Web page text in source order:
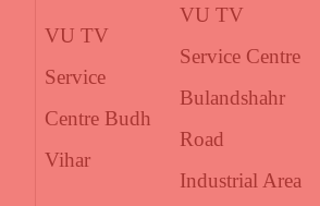
VU TV
Service
Centre Budh
Vihar
VU TV
Service Centre
Bulandshahr
Road
Industrial Area